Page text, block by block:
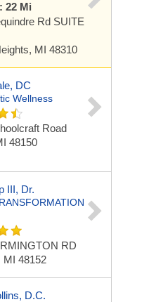
22 Mi
Rd SUITE
MI 48310
DC
Wellness
Road
48150
III, Dr.
RD
MI 48152
D.C.